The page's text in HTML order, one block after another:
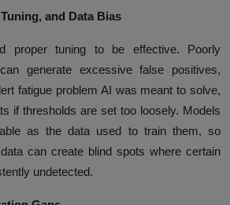
and Data Bias
proper tuning to be effective. Poorly
generate excessive false positives,
fatigue problem AI was meant to solve,
if thresholds are set too loosely. Models
as the data used to train them, so
can create blind spots where certain
undetected.